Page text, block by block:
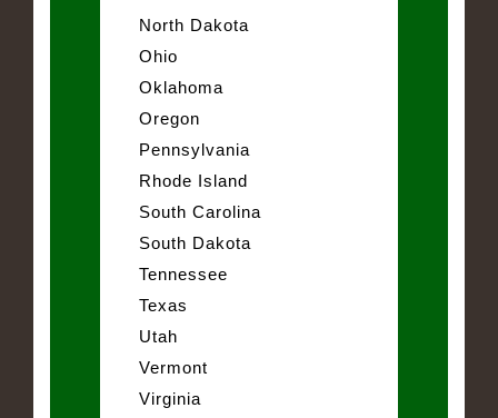
North Dakota
Ohio
Oklahoma
Oregon
Pennsylvania
Rhode Island
South Carolina
South Dakota
Tennessee
Texas
Utah
Vermont
Virginia